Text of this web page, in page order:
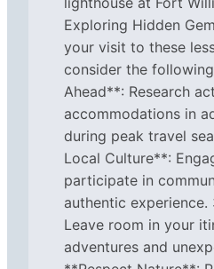
Exploring Hidden
your visit to these
consider the
Ahead**: Research
accommodations in
during peak travel
Local Culture**:
participate in
authentic
Leave room in your
adventures and